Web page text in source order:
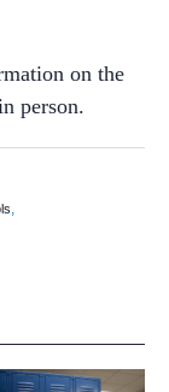
on the
person.
,